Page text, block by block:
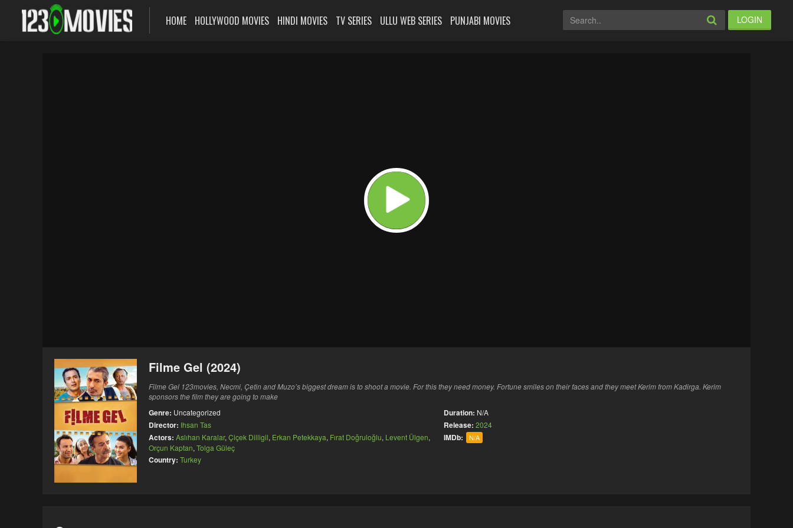
HOME HOLLYWOOD MOVIES HINDI MOVIES TV SERIES ULLU WEB SERIES PUNJABI MOVIES LOGIN
Filme Gel (2024)
Filme Gel 123movies, Necmi, Çetin and Muzo’s biggest dream is to shoot a movie. For this they need money. Fortune smiles on their faces and they meet Kerim from Kadirga. Kerim
sponsors the film they are going to make
Genre: Uncategorized
Director: Ihsan Tas
Actors: Aslıhan Karalar, Çiçek Dilligil, Erkan Petekkaya, Fırat Doğruloğlu, Levent Ülgen,
Orçun Kaptan, Tolga Güleç
Country: Turkey
Duration: N/A
Release: 2024
IMDb: N/A